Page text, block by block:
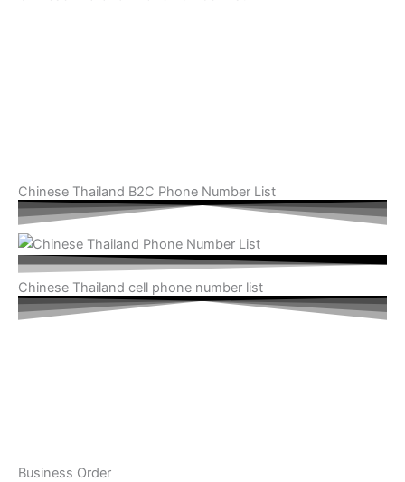
Chinese Thailand B2C Phone Number List
Chinese Thailand cell phone number list
Business Order